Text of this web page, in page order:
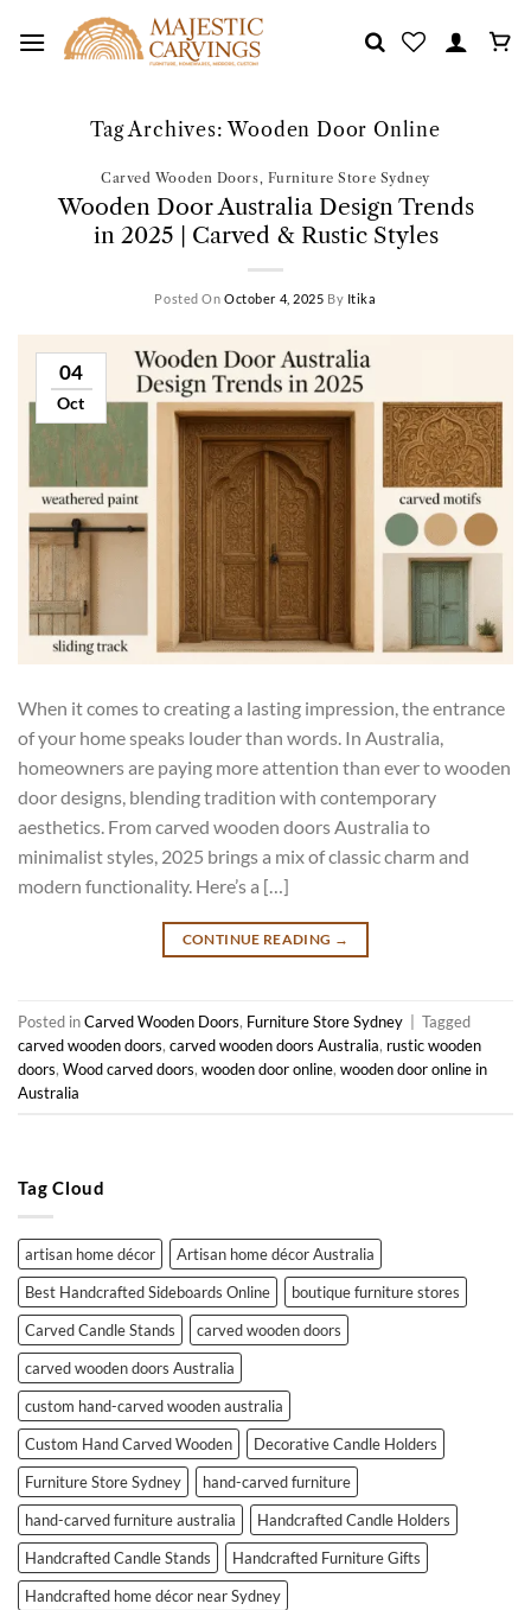
Tag Archives:Wooden Door Online
Carved Wooden Doors, Furniture Store Sydney
Wooden Door Australia Design Trends
in 2025 | Carved & Rustic Styles
Posted OnOctober 4, 2025 By Itika
04
Oct
When it comes to creating a lasting impression, the entrance
of your home speaks louder than words. In Australia,
homeowners are paying more attention than ever to wooden
door designs, blending tradition with contemporary
aesthetics. From carved wooden doors Australia to
minimalist styles, 2025 brings a mix of classic charm and
modern functionality. Here’s a […]
CONTINUE READING →
Posted inCarved Wooden Doors, Furniture Store Sydney
Tagged
carved wooden doors, carved wooden doors Australia, rustic wooden
doors, Wood carved doors, wooden door online, wooden door online in
Australia
Tag Cloud
artisan home décor
Artisan home décor Australia
Best Handcrafted Sideboards Online
boutique furniture stores
Carved Candle Stands
carved wooden doors
carved wooden doors Australia
custom hand-carved wooden australia
Custom Hand Carved Wooden
Decorative Candle Holders
Furniture Store Sydney
hand-carved furniture
hand-carved furniture australia
Handcrafted Candle Holders
Handcrafted Candle Stands
Handcrafted Furniture Gifts
Handcrafted home décor near Sydney